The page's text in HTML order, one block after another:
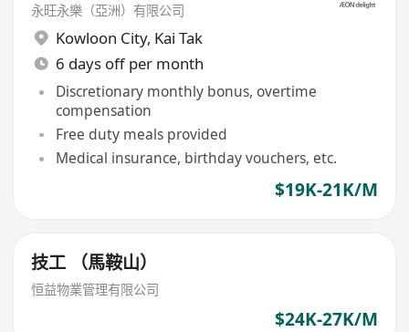
永旺永樂（亞洲）有限公司
Kowloon City, Kai Tak
6 days off per month
Discretionary monthly bonus, overtime
compensation
Free duty meals provided
Medical insurance, birthday vouchers, etc.
$19K-21K/M
技工 （馬鞍山）
恒益物業管理有限公司
$24K-27K/M